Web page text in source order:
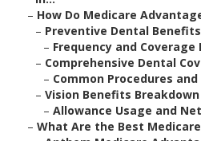
– How Do Medicare
– Preventive Dental
– Frequency and Coverage
– Comprehensive Dental
– Common Procedures
– Vision Benefits Breakdown
– Allowance Usage and
– What Are the Best